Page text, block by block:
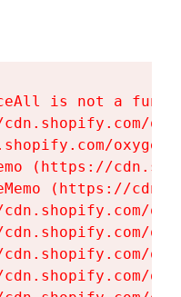
is not a
(https://
(https://